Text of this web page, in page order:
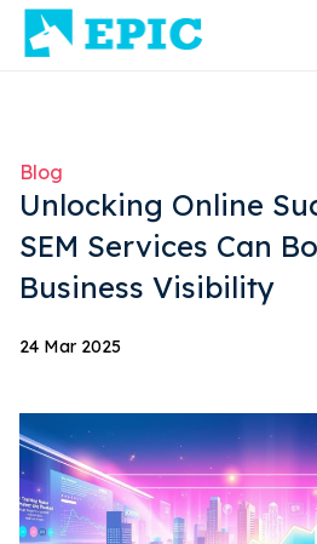
Blog
Unlocking Online
SEM Services Can
Business Visibility
24 Mar 2025